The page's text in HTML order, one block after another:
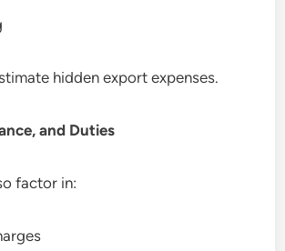
hidden export expenses.
and Duties
factor in: